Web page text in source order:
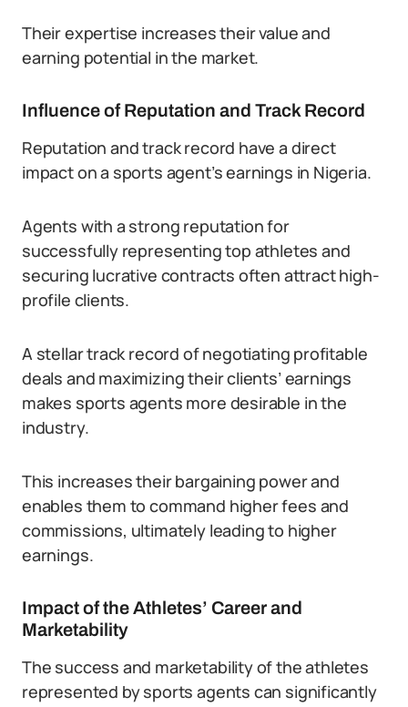
Their expertise increases their value and
earning potential in the market.
Influence of Reputation and Track Record
Reputation and track record have a direct
impact on a sports agent’s earnings in Nigeria.
Agents with a strong reputation for
successfully representing top athletes and
securing lucrative contracts often attract high-
profile clients.
A stellar track record of negotiating profitable
deals and maximizing their clients’ earnings
makes sports agents more desirable in the
industry.
This increases their bargaining power and
enables them to command higher fees and
commissions, ultimately leading to higher
earnings.
Impact of the Athletes’ Career and
Marketability
The success and marketability of the athletes
represented by sports agents can significantly